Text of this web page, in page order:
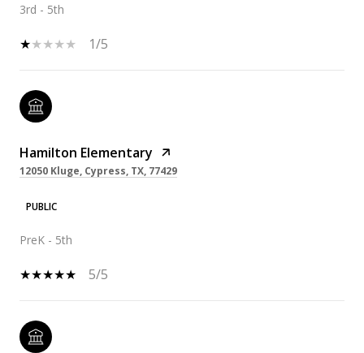
3rd - 5th
1/5
Hamilton Elementary
12050 Kluge, Cypress, TX, 77429
PUBLIC
PreK - 5th
5/5